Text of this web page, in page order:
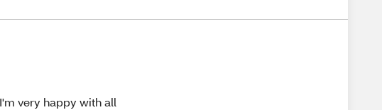
very happy with all